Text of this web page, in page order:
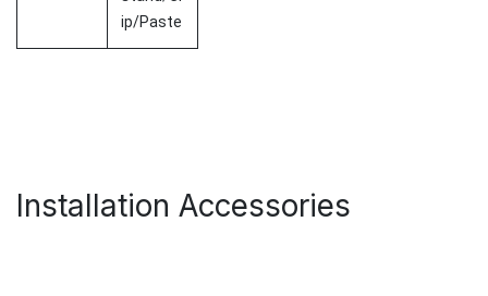
ip/Paste
Installation Accessories